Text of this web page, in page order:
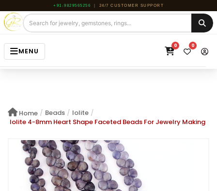
+91-9829565256 24/7 CUSTOMER SUPPORT
MENU
GEMSTONE
ROUGH
ABOUT US
0 0
Home / Beads / Iolite /
Iolite 4-8mm Heart Shape Faceted Beads For Jewelry Making